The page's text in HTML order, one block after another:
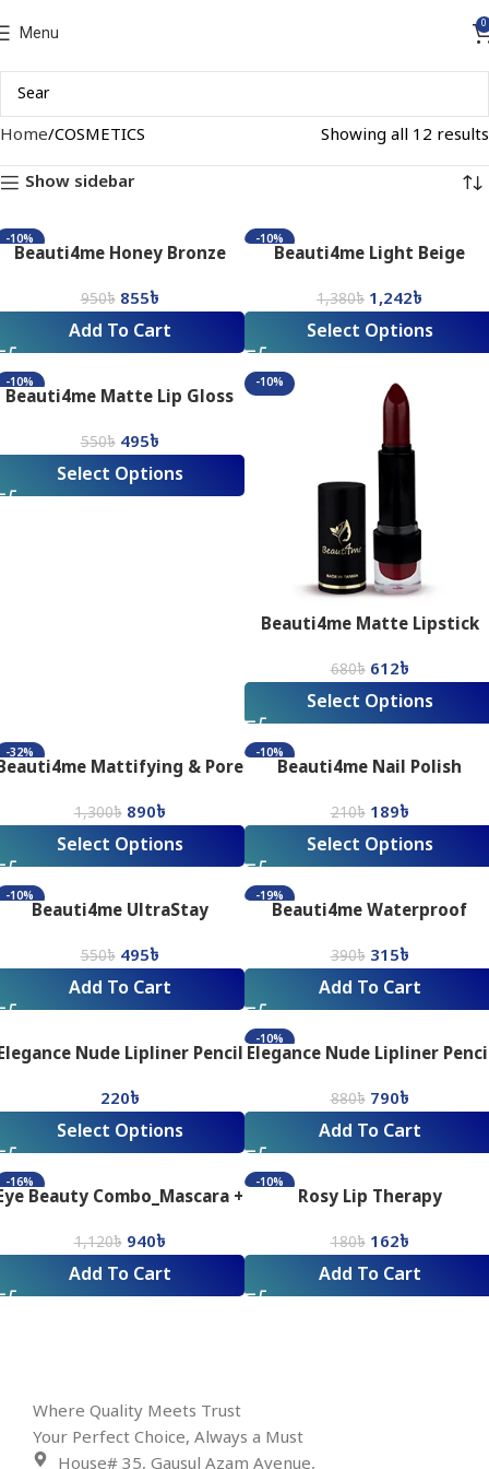
Menu 0
Home COSMETICS Showing all 12 results
Show sidebar
-10%
Beauti4me Honey Bronze
950৳ 855৳
Add To Cart
-10%
Beauti4me Light Beige
1,380৳ 1,242৳
Select Options
-10%
Beauti4me Matte Lip Gloss
550৳ 495৳
Select Options
-10%
Beauti4me Matte Lipstick
680৳ 612৳
Select Options
-32%
Mattifying & Pore
Matte Finish Primer
1,300৳ 890৳
Select Options
-10%
Beauti4me Nail Polish
210৳ 189৳
Select Options
-10%
Beauti4me UltraStay
550৳ 495৳
Add To Cart
-19%
Beauti4me Waterproof
390৳ 315৳
Add To Cart
Nude Lipliner Pencil
220৳
Select Options
-10%
Elegance Nude Lipliner
880৳ 790৳
Add To Cart
-16%
Beauty Combo_Mascara +
1,120৳ 940৳
Add To Cart
-10%
Rosy Lip Therapy
180৳ 162৳
Add To Cart
Where Quality Meets Trust
Your Perfect Choice, Always a Must
House# 35, Gausul Azam Avenue,